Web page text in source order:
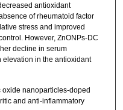
antioxidant
of rheumatoid factor
stress and improved
However, ZnONPs-DC
decline in serum
elevation in the antioxidant
nanoparticles-doped
and anti-inflammatory